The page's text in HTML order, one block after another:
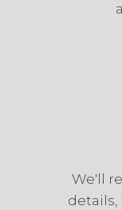
We'll
details,